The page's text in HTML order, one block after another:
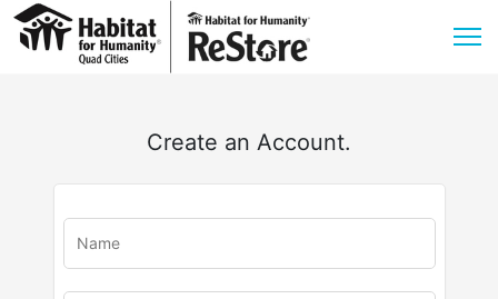
Create an Account.